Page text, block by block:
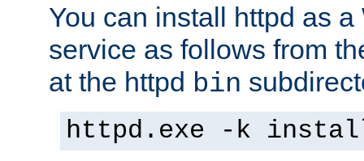
You can install httpd as
service as follows from
at the httpd bin
httpd.exe -k